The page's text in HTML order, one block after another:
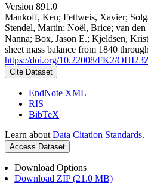
Version 891.0
Mankoff, Ken; Fettweis, Xavier;
Stendel, Martin; Noël, Brice; van
Nanna; Box, Jason E.; Kjeldsen,
sheet mass balance from 1840
https://doi.org/10.22008/FK2/
Cite Dataset
EndNote XML
RIS
BibTeX
Learn about Data Citation Standards.
Access Dataset
Download Options
Download ZIP (21.0 MB)